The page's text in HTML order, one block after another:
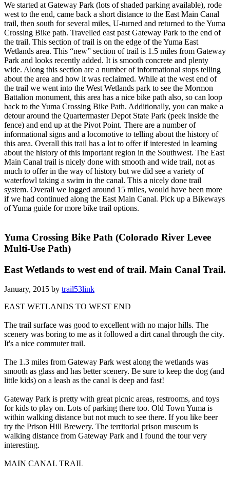
We started at Gateway Park (lots of shaded parking available), rode
west to the end, came back a short distance to the East Main Canal
trail, then south for several miles, U-turned and returned to the Yuma
Crossing Bike path. Travelled east past Gateway Park to the end of
the trail. This section of trail is on the edge of the Yuma East
Wetlands area. This “new” section of trail is 1.5 miles from Gateway
Park and looks recently added. It is smooth concrete and plenty
wide. Along this section are a number of informational stops telling
about the area and how it was reclaimed. While at the west end of
the trail we went into the West Wetlands park to see the Mormon
Battalion monument, this area has a nice bike path also, so can loop
back to the Yuma Crossing Bike Path. Additionally, you can make a
detour around the Quartermaster Depot State Park (peek inside the
fence) and end up at the Pivot Point. There are a number of
informational signs and a locomotive to telling about the history of
this area. Overall this trail has a lot to offer if interested in learning
about the history of this important region in the Southwest. The East
Main Canal trail is nicely done with smooth and wide trail, not as
much to offer in the way of history but we did see a variety of
waterfowl taking a swim in the canal. This a nicely done trail
system. Overall we logged around 15 miles, would have been more
if we had continued along the East Main Canal. Pick up a Bikeways
of Yuma guide for more bike trail options.
Yuma Crossing Bike Path (Colorado River Levee
Multi-Use Path)
East Wetlands to west end of trail. Main Canal Trail.
January, 2015 by trail53link
EAST WETLANDS TO WEST END
The trail surface was good to excellent with no major hills. The
scenery was boring to me as it followed a dirt canal through the city.
It's a nice commuter trail.
The 1.3 miles from Gateway Park west along the wetlands was
smooth as glass and has better scenery. Be sure to keep the dog (and
little kids) on a leash as the canal is deep and fast!
Gateway Park is pretty with great picnic areas, restrooms, and toys
for kids to play on. Lots of parking there too. Old Town Yuma is
within walking distance but not much to see there. If you like beer
try the Prison Hill Brewery. The territorial prison museum is
walking distance from Gateway Park and I found the tour very
interesting.
MAIN CANAL TRAIL